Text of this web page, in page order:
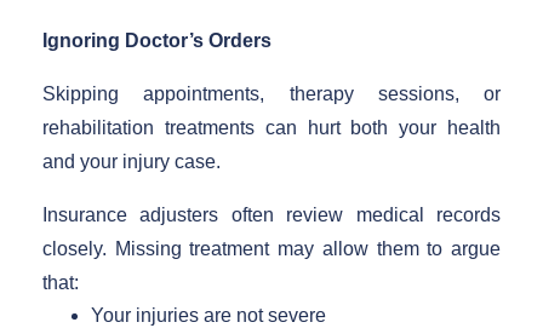
Ignoring Doctor’s Orders
Skipping appointments, therapy sessions, or
rehabilitation treatments can hurt both your health
and your injury case.
Insurance adjusters often review medical records
closely. Missing treatment may allow them to argue
that:
Your injuries are not severe